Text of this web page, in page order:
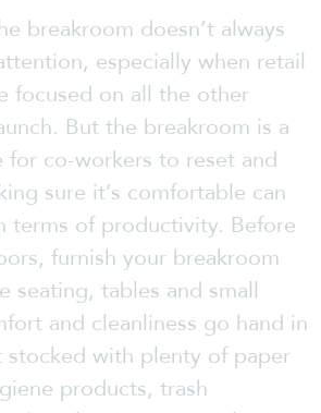
breakroom doesn’t always
especially when retail
focused on all the other
But the breakroom is a
for co-workers to reset and
sure it’s comfortable can
terms of productivity. Before
furnish your breakroom
seating, tables and small
and cleanliness go hand in
stocked with plenty of paper
products, trash